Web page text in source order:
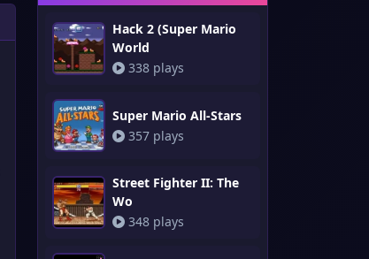
Hack 2 (Super Mario
World
338 plays
Super Mario All-Stars
357 plays
Street Fighter II: The
Wo
348 plays